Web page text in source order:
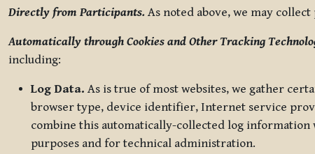
Directly from Participants. As noted above, we may
Automatically through Cookies and Other Tracking
including:
Log Data. As is true of most websites, we gather
browser type, device identifier, Internet service
combine this automatically-collected log
purposes and for technical administration.